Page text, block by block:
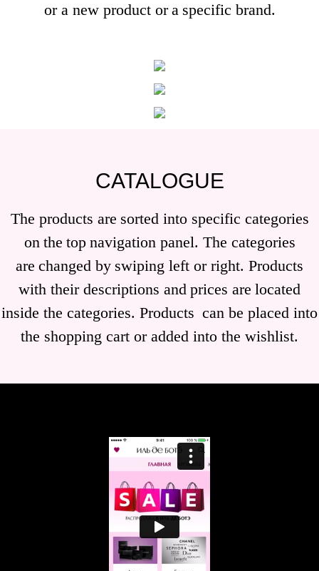
or a new product or a specific brand.
CATALOGUE
The products are sorted into specific categories
on the top navigation panel. The categories
are changed by swiping left or right. Products
with their descriptions and prices are located
inside the categories. Products can be placed into
the shopping cart or added into the wishlist.